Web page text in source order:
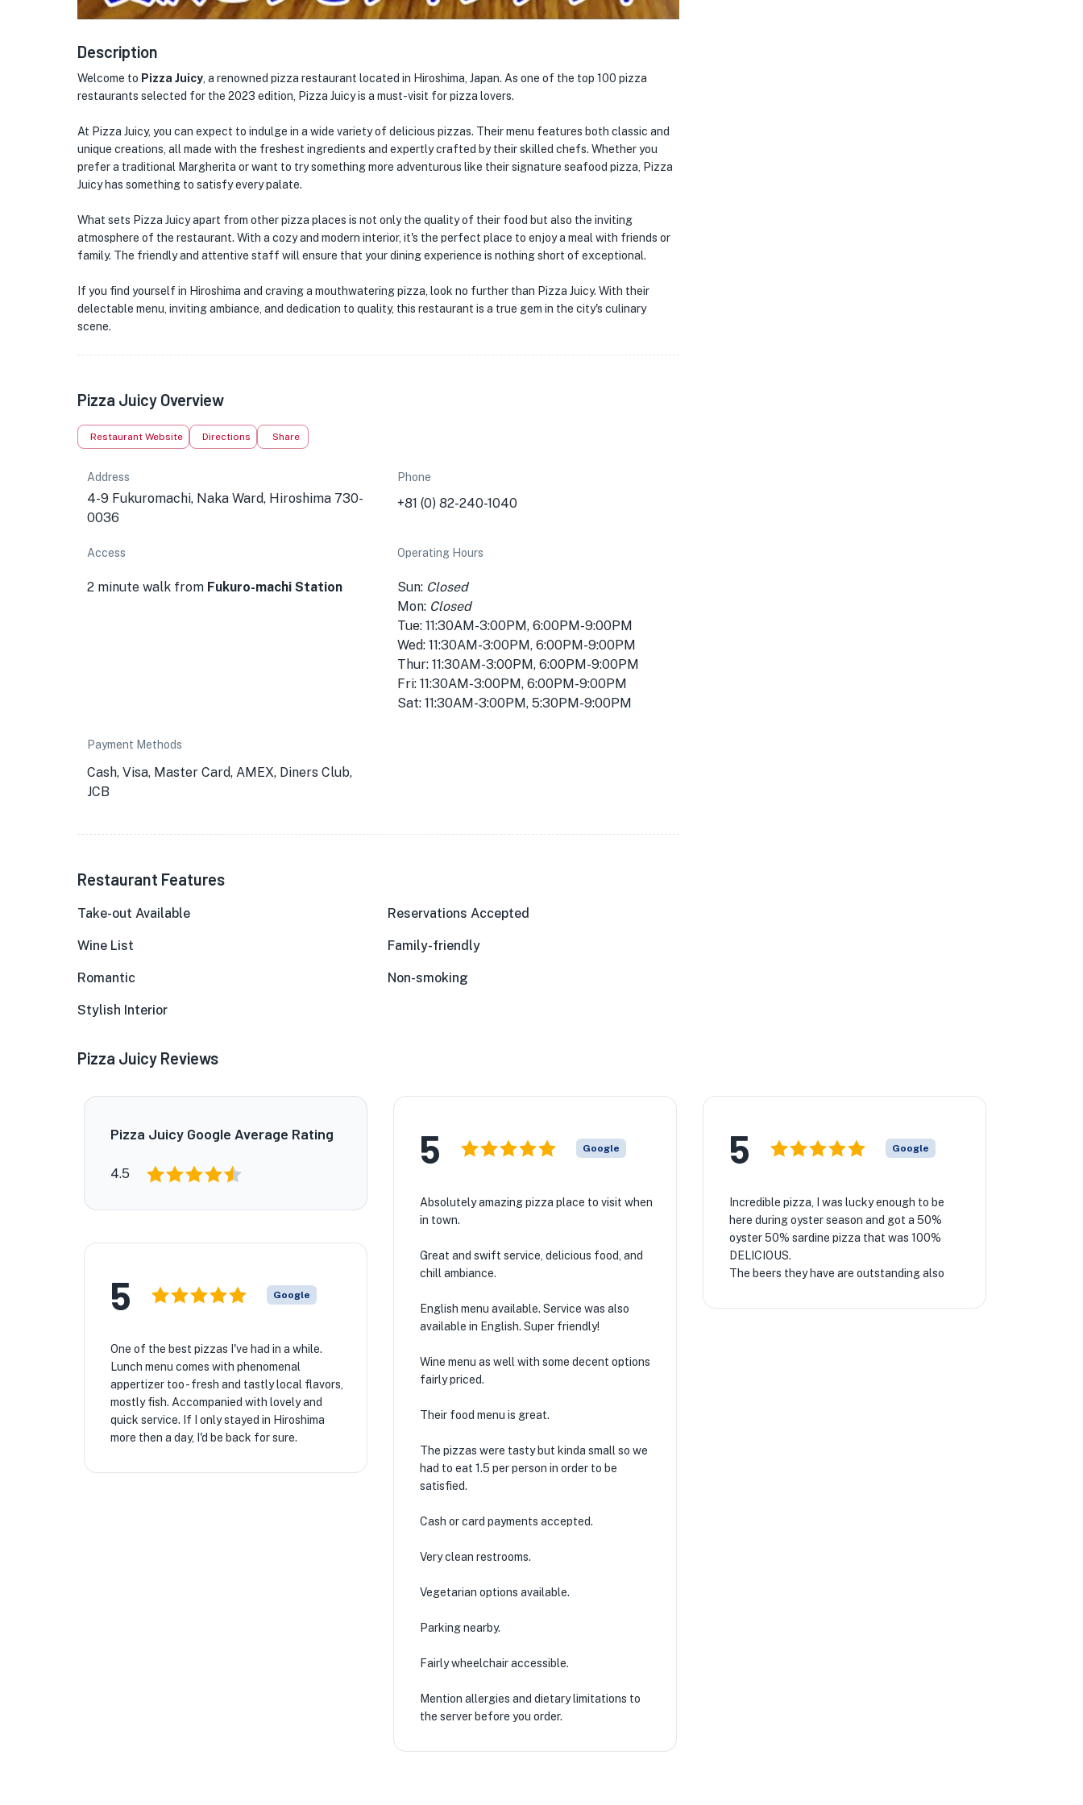
Description
Welcome to Pizza Juicy , a renowned pizza restaurant located in Hiroshima, Japan. As one of the top 100 pizza
restaurants selected for the 2023 edition, Pizza Juicy is a must-visit for pizza lovers.
At Pizza Juicy, you can expect to indulge in a wide variety of delicious pizzas. Their menu features both classic and
unique creations, all made with the freshest ingredients and expertly crafted by their skilled chefs. Whether you
prefer a traditional Margherita or want to try something more adventurous like their signature seafood pizza, Pizza
Juicy has something to satisfy every palate.
What sets Pizza Juicy apart from other pizza places is not only the quality of their food but also the inviting
atmosphere of the restaurant. With a cozy and modern interior, it's the perfect place to enjoy a meal with friends or
family. The friendly and attentive staff will ensure that your dining experience is nothing short of exceptional.
If you find yourself in Hiroshima and craving a mouthwatering pizza, look no further than Pizza Juicy. With their
delectable menu, inviting ambiance, and dedication to quality, this restaurant is a true gem in the city's culinary
scene.
Pizza Juicy Overview
Restaurant Website Directions Share
Address
4-9 Fukuromachi, Naka Ward, Hiroshima 730-
0036
Phone
+81 (0) 82-240-1040
Access
2 minute walk from Fukuro-machi Station
Operating Hours
Sun: Closed
Mon: Closed
Tue: 11:30AM-3:00PM, 6:00PM-9:00PM
Wed: 11:30AM-3:00PM, 6:00PM-9:00PM
Thur: 11:30AM-3:00PM, 6:00PM-9:00PM
Fri: 11:30AM-3:00PM, 6:00PM-9:00PM
Sat: 11:30AM-3:00PM, 5:30PM-9:00PM
Payment Methods
Cash, Visa, Master Card, AMEX, Diners Club,
JCB
Restaurant Features
Take-out Available Reservations Accepted
Wine List Family-friendly
Romantic Non-smoking
Stylish Interior
Pizza Juicy Reviews
Pizza Juicy Google Average Rating
4.5
5 Google
Absolutely amazing pizza place to visit when
in town.
Great and swift service, delicious food, and
chill ambiance.
English menu available. Service was also
available in English. Super friendly!
Wine menu as well with some decent options
fairly priced.
Their food menu is great.
The pizzas were tasty but kinda small so we
had to eat 1.5 per person in order to be
satisfied.
Cash or card payments accepted.
Very clean restrooms.
Vegetarian options available.
Parking nearby.
Fairly wheelchair accessible.
Mention allergies and dietary limitations to
the server before you order.
5 Google
Incredible pizza, I was lucky enough to be
here during oyster season and got a 50%
oyster 50% sardine pizza that was 100%
DELICIOUS.
The beers they have are outstanding also
5 Google
One of the best pizzas I've had in a while.
Lunch menu comes with phenomenal
appertizer too - fresh and tastly local flavors,
mostly fish. Accompanied with lovely and
quick service. If I only stayed in Hiroshima
more then a day, I'd be back for sure.